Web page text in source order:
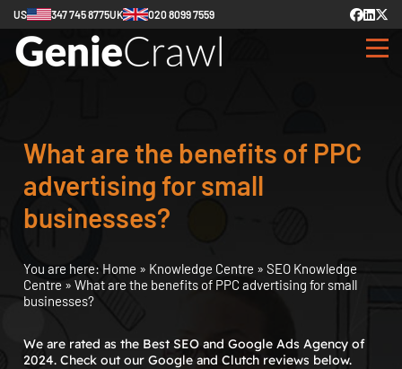
US 347 745 8775UK 020 8099 7559
What are the benefits of PPC
advertising for small
businesses?
You are here: Home » Knowledge Centre » SEO Knowledge
Centre » What are the benefits of PPC advertising for small
businesses?
We are rated as the Best SEO and Google Ads Agency of
2024. Check out our Google and Clutch reviews below.